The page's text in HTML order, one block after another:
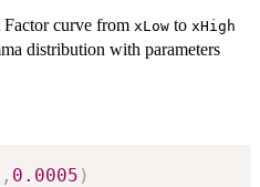
curve from xLow to xHigh
distribution with parameters
, 0.0005 )